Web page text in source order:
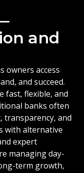
and
owners access
and succeed.
fast, flexible, and
banks often
transparency, and
with alternative
expert
managing day-
term growth,